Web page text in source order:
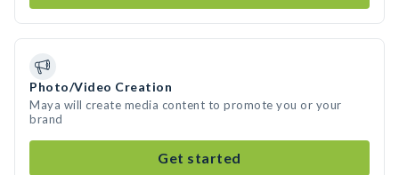
Photo/Video Creation
Maya will create media content to promote you or your
brand
Get started